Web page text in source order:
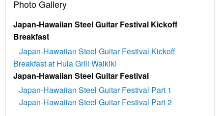
Photo Gallery
Japan-Hawaiian Steel Guitar Festival Kickoff
Breakfast
Japan-Hawaiian Steel Guitar Festival Kickoff
Breakfast at Hula Grill Waikiki
Japan-Hawaiian Steel Guitar Festival
Japan-Hawaiian Steel Guitar Festival Part 1
Japan-Hawaiian Steel Guitar Festival Part 2